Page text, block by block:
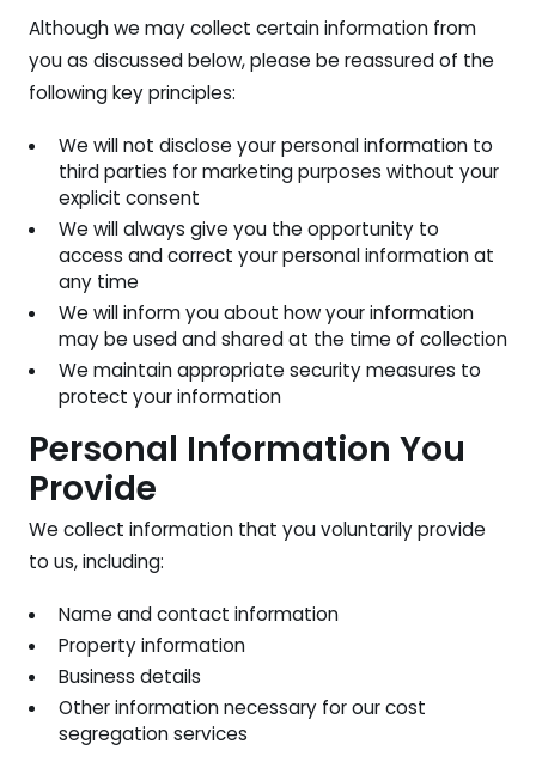
Although we may collect certain information from
you as discussed below, please be reassured of the
following key principles:
We will not disclose your personal information to
third parties for marketing purposes without your
explicit consent
We will always give you the opportunity to
access and correct your personal information at
any time
We will inform you about how your information
may be used and shared at the time of collection
We maintain appropriate security measures to
protect your information
Personal Information You
Provide
We collect information that you voluntarily provide
to us, including:
Name and contact information
Property information
Business details
Other information necessary for our cost
segregation services